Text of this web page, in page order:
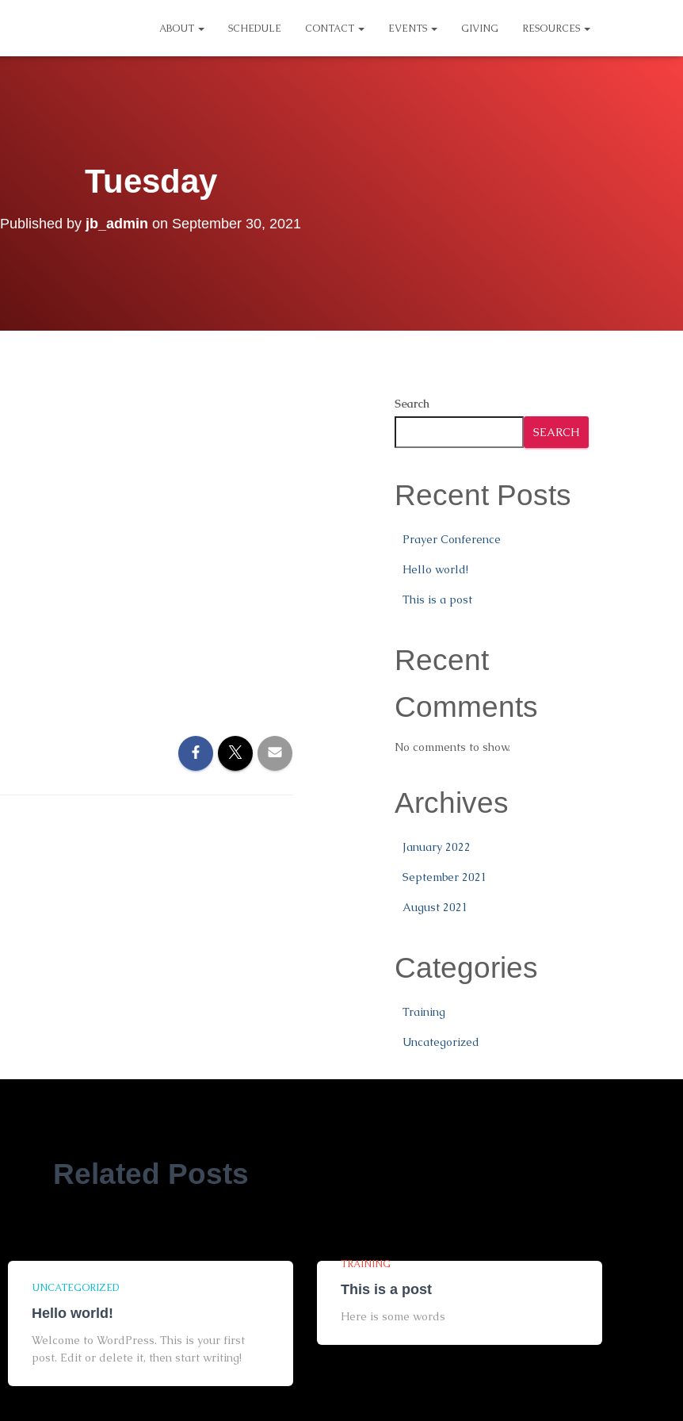
ABOUT SCHEDULE CONTACT EVENTS GIVING RESOURCES
Tuesday
Published by jb_admin on September 30, 2021
Search
SEARCH
Recent Posts
Prayer Conference
Hello world!
This is a post
Recent
Comments
No comments to show.
Archives
January 2022
September 2021
August 2021
Categories
Training
Uncategorized
Related Posts
UNCATEGORIZED
Hello world!
Welcome to WordPress. This is your first
post. Edit or delete it, then start writing!
TRAINING
This is a post
Here is some words